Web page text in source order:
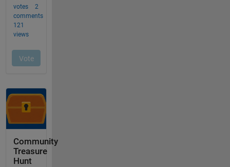
Community
Treasure
Hunt